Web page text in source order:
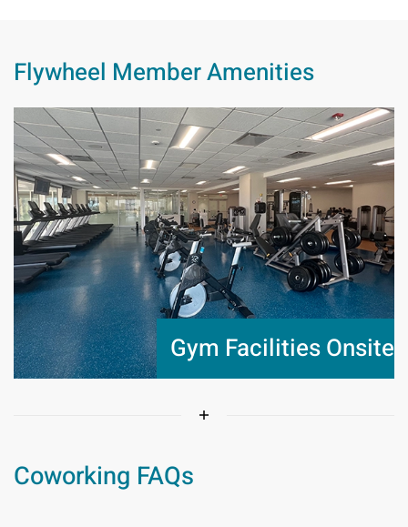
Flywheel Member Amenities
Gym Facilities Onsite
Coworking FAQs